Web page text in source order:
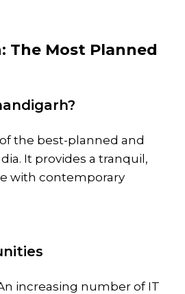
The Most Planned
the best-planned and
It provides a tranquil,
with contemporary
increasing number of IT